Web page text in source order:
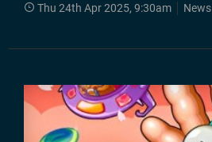
Thu 24th Apr 2025, 9:30am News